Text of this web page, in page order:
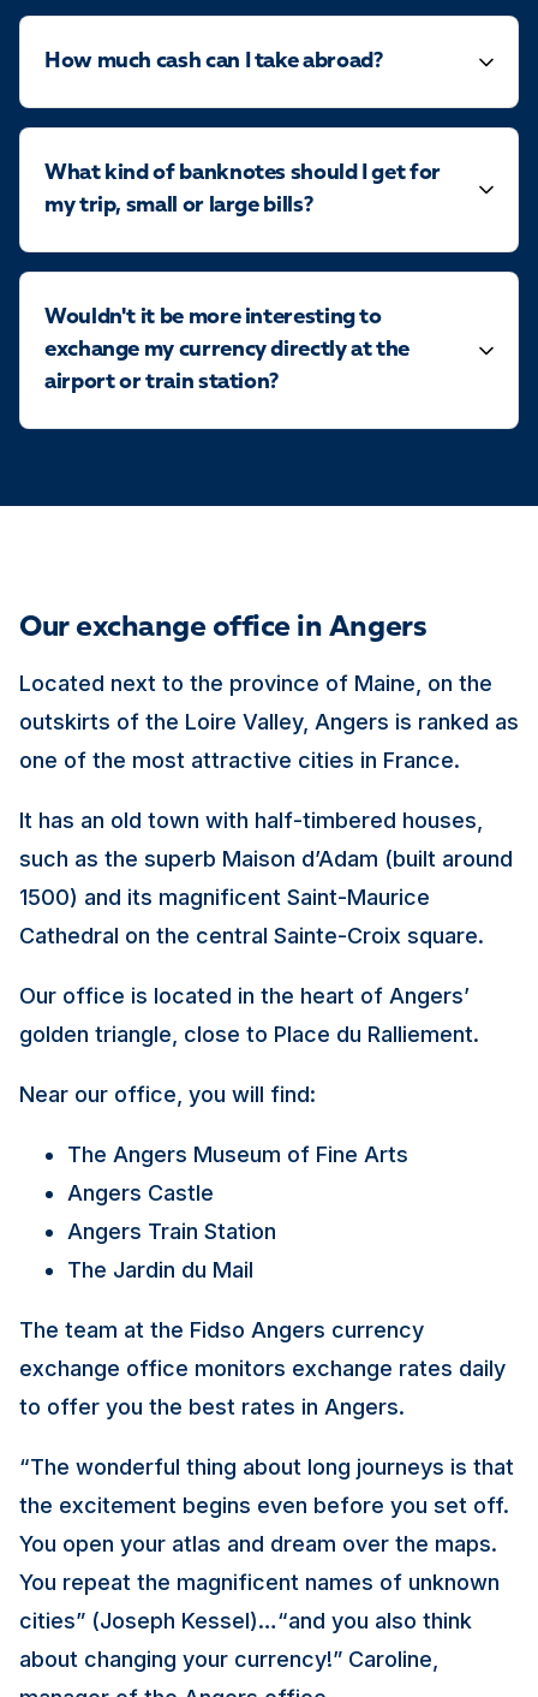
How much cash can I take abroad?
What kind of banknotes should I get for
my trip, small or large bills?
Wouldn't it be more interesting to
exchange my currency directly at the
airport or train station?
Our exchange office in Angers
Located next to the province of Maine, on the
outskirts of the Loire Valley, Angers is ranked as
one of the most attractive cities in France.
It has an old town with half-timbered houses,
such as the superb Maison d’Adam (built around
1500) and its magnificent Saint-Maurice
Cathedral on the central Sainte-Croix square.
Our office is located in the heart of Angers’
golden triangle, close to Place du Ralliement.
Near our office, you will find:
The Angers Museum of Fine Arts
Angers Castle
Angers Train Station
The Jardin du Mail
The team at the Fidso Angers currency
exchange office monitors exchange rates daily
to offer you the best rates in Angers.
“The wonderful thing about long journeys is that
the excitement begins even before you set off.
You open your atlas and dream over the maps.
You repeat the magnificent names of unknown
cities” (Joseph Kessel)…“and you also think
about changing your currency!” Caroline,